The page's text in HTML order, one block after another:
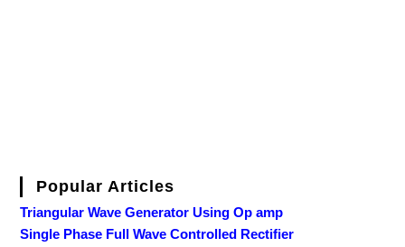
Popular Articles
Triangular Wave Generator Using Op amp
Single Phase Full Wave Controlled Rectifier